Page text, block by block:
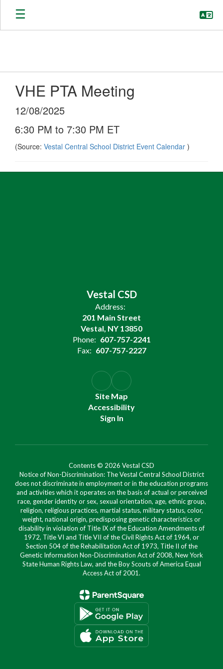
Skip
main
VHE PTA Meeting
12/08/2025
6:30 PM to 7:30 PM ET
(Source: Vestal Central School District Event Calendar )
Vestal CSD
Address:
201 Main Street
Vestal, NY 13850
Phone: 607-757-2241
Fax: 607-757-2227
Site Map
Accessibility
Sign In
Contents © 2026 Vestal CSD
Notice of Non-Discrimination: The Vestal Central School District
does not discriminate in employment or in the education programs
and activities which it operates on the basis of actual or perceived
race, gender identity or sex, sexual orientation, age, ethnic group,
religion, religious practices, martial status, military status, color,
weight, national origin, predisposing genetic characteristics or
disability in violation of Title IX of the Education Amendments of
1972, Title VI and Title VII of the Civil Rights Act of 1964, or
Section 504 of the Rehabilitation Act of 1973, Title II of the
Genetic Information Non-Discrimination Act of 2008, New York
State Human Rights Law, and the Boy Scouts of America Equal
Access Act of 2001.